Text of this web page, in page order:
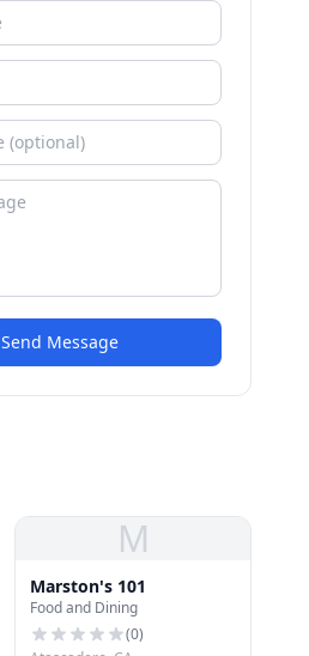
Send Message
M
Marston's 101
Food and Dining
(0)